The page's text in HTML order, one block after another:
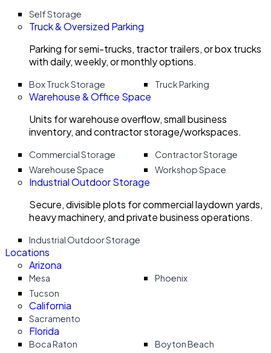
Self Storage
Truck & Oversized Parking
Parking for semi-trucks, tractor trailers, or box trucks
with daily, weekly, or monthly options.
Box Truck Storage Truck Parking
Warehouse & Office Space
Units for warehouse overflow, small business
inventory, and contractor storage/workspaces.
Commercial Storage
Contractor Storage
Warehouse Space
Workshop Space
Industrial Outdoor Storage
Secure, divisible plots for commercial laydown yards,
heavy machinery, and private business operations.
Industrial Outdoor Storage
Locations
Arizona
Mesa
Phoenix
Tucson
California
Sacramento
Florida
Boca Raton Boyton Beach